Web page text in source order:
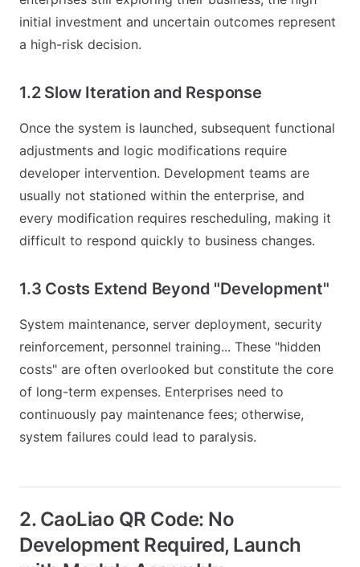
initial investment and uncertain outcomes represent
a high-risk decision.
1.2 Slow Iteration and Response
Once the system is launched, subsequent functional
adjustments and logic modifications require
developer intervention. Development teams are
usually not stationed within the enterprise, and
every modification requires rescheduling, making it
difficult to respond quickly to business changes.
1.3 Costs Extend Beyond "Development"
System maintenance, server deployment, security
reinforcement, personnel training... These "hidden
costs" are often overlooked but constitute the core
of long-term expenses. Enterprises need to
continuously pay maintenance fees; otherwise,
system failures could lead to paralysis.
2. CaoLiao QR Code: No
Development Required, Launch